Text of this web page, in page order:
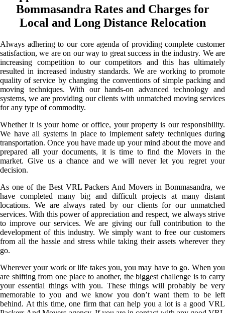
Bommasandra Rates and Charges for
Local and Long Distance Relocation
Always adhering to our core agenda of providing complete customer
satisfaction, we are on our way to great success in the industry. We are
increasing competition to our competitors and this has ultimately
resulted in increased industry standards. We are working to promote
quality of service by changing the conventions of simple packing and
moving techniques. With our hands-on advanced technology and
systems, we are providing our clients with unmatched moving services
for any type of commodity.
Whether it is your home or office, your property is our responsibility.
We have all systems in place to implement safety techniques during
transportation. Once you have made up your mind about the move and
prepared all your documents, it is time to find the Movers in the
market. Give us a chance and we will never let you regret your
decision.
As one of the Best VRL Packers And Movers in Bommasandra, we
have completed many big and difficult projects at many distant
locations. We are always rated by our clients for our unmatched
services. With this power of appreciation and respect, we always strive
to improve our services. We are giving our full contribution to the
development of this industry. We simply want to free our customers
from all the hassle and stress while taking their assets wherever they
go.
Wherever your work or life takes you, you may have to go. When you
are shifting from one place to another, the biggest challenge is to carry
your essential things with you. These things will probably be very
memorable to you and we know you don’t want them to be left
behind. At this time, one firm that can help you a lot is a good VRL